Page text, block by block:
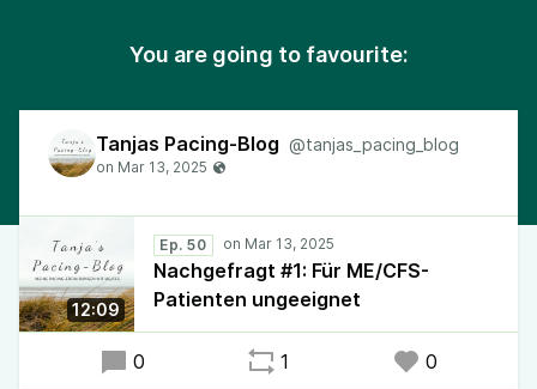
You are going to favourite:
Tanjas Pacing-Blog @tanjas_pacing_blog
12:09
Ep. 50
Nachgefragt #1: Für ME/CFS-
Patienten ungeeignet
0 1 0